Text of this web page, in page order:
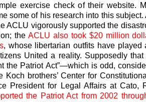
exercise check of their website.
some of his research into this subject.
ACLU vigorously supported the
theACLU also took $20 million
, whose libertarian outfits have played
United a reality. Supposedly
the Patriot Act”—which is odd,
Koch brothers’ Center for
President for Legal Affairs at Cato,
the Patriot Act from 2002